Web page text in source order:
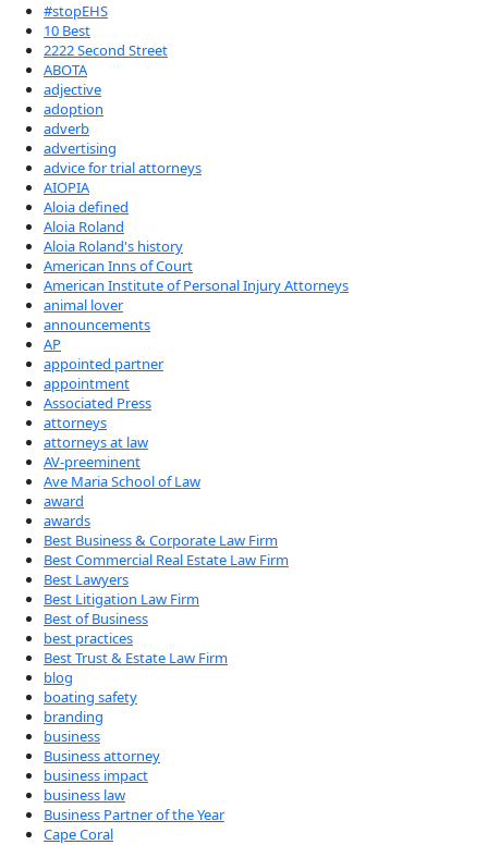
#stopEHS
10 Best
2222 Second Street
ABOTA
adjective
adoption
adverb
advertising
advice for trial attorneys
AIOPIA
Aloia defined
Aloia Roland
Aloia Roland's history
American Inns of Court
American Institute of Personal Injury Attorneys
animal lover
announcements
AP
appointed partner
appointment
Associated Press
attorneys
attorneys at law
AV-preeminent
Ave Maria School of Law
award
awards
Best Business & Corporate Law Firm
Best Commercial Real Estate Law Firm
Best Lawyers
Best Litigation Law Firm
Best of Business
best practices
Best Trust & Estate Law Firm
blog
boating safety
branding
business
Business attorney
business impact
business law
Business Partner of the Year
Cape Coral